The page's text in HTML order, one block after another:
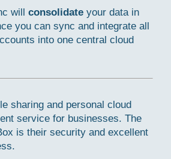
will consolidate your data in
you can sync and integrate all
into one central cloud
sharing and personal cloud
service for businesses. The
is their security and excellent